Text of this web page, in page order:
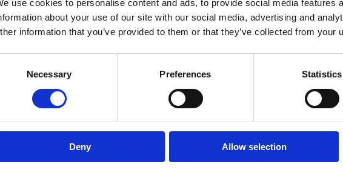
use cookies to personalise content and ads, to provide social media features
about your use of our site with our social media, advertising and
information that you’ve provided to them or that they’ve collected from your
Necessary Preferences Statistics
Deny Allow selection
Book a demo